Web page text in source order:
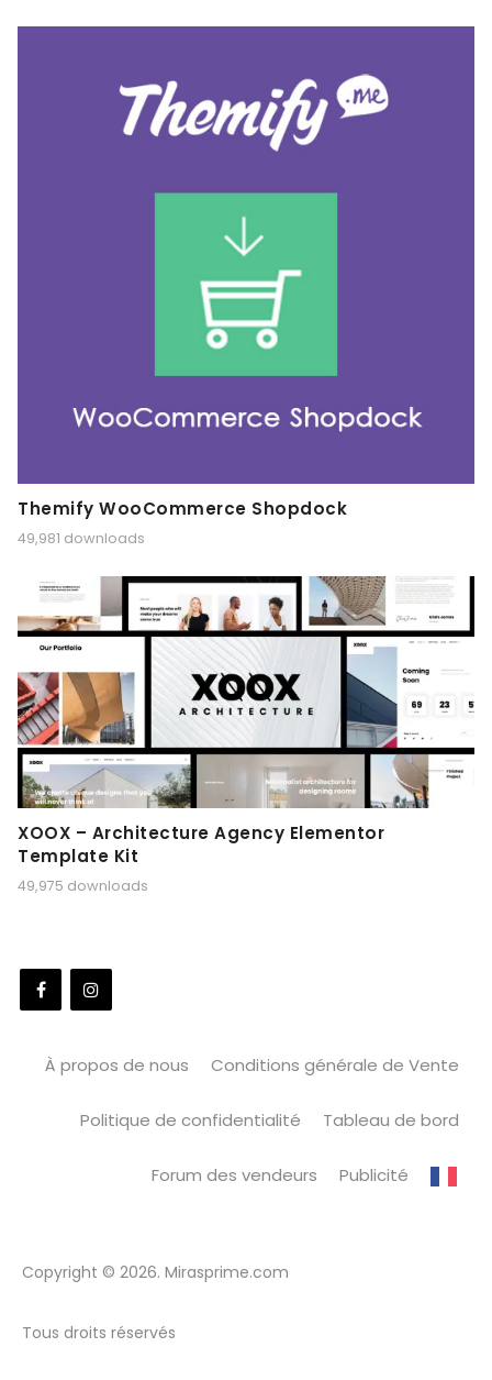
Themify WooCommerce Shopdock
49,981 downloads
XOOX – Architecture Agency Elementor
Template Kit
49,975 downloads
À propos de nous Conditions générale de Vente
Politique de confidentialité Tableau de bord
Forum des vendeurs Publicité
Copyright © 2026. Mirasprime.com
Tous droits réservés